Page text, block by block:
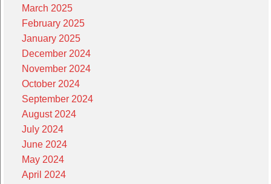
March 2025
February 2025
January 2025
December 2024
November 2024
October 2024
September 2024
August 2024
July 2024
June 2024
May 2024
April 2024